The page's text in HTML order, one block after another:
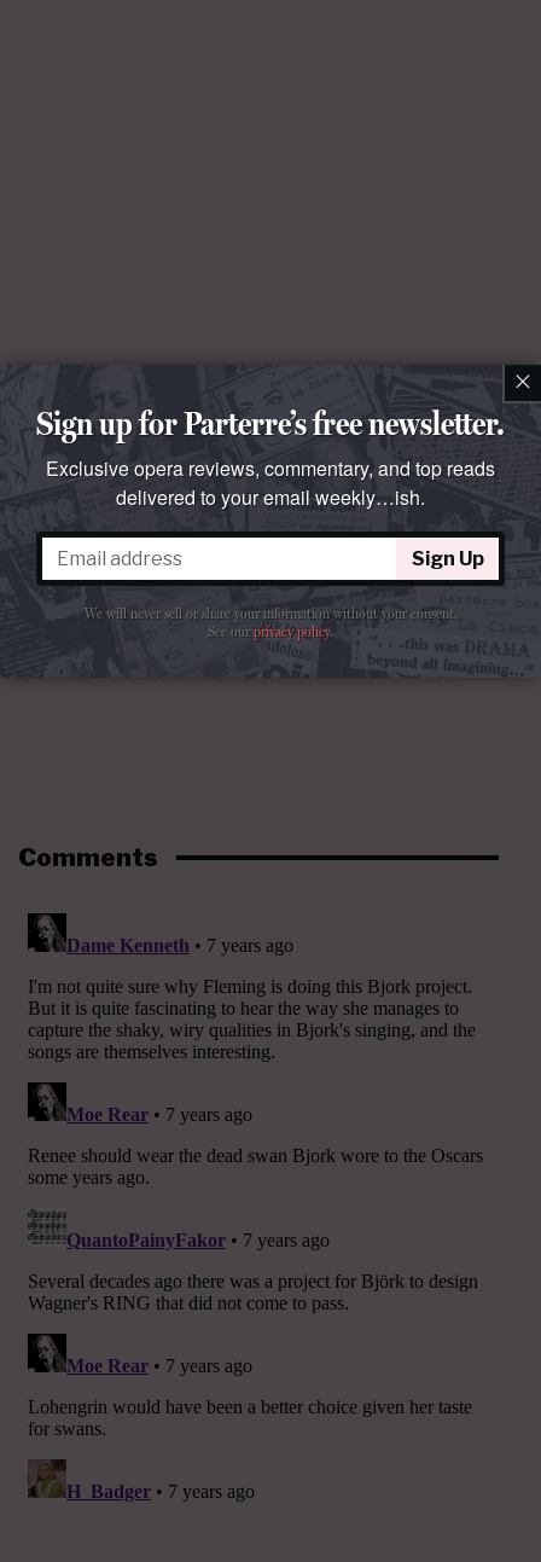
Comments
×
Sign up for Parterre’s free newsletter.
Exclusive opera reviews, commentary, and top reads
delivered to your email weekly…ish.
Sign Up
We will never sell or share your information without your consent.
See ourprivacy policy.